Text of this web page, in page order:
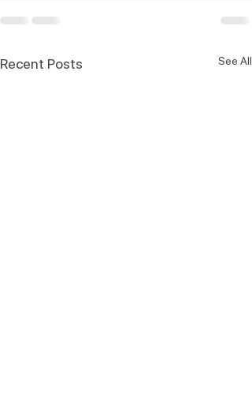
Recent Posts See All